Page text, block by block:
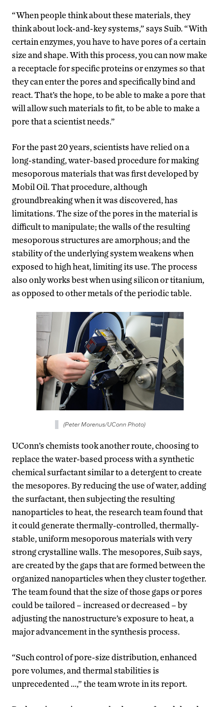
“When people think about these materials, they
think about lock-and-key systems,” says Suib. “With
certain enzymes, you have to have pores of a certain
size and shape. With this process, you can now make
a receptacle for specific proteins or enzymes so that
they can enter the pores and specifically bind and
react. That’s the hope, to be able to make a pore that
will allow such materials to fit, to be able to make a
pore that a scientist needs.”
For the past 20 years, scientists have relied on a
long-standing, water-based procedure for making
mesoporous materials that was first developed by
Mobil Oil. That procedure, although
groundbreaking when it was discovered, has
limitations. The size of the pores in the material is
difficult to manipulate; the walls of the resulting
mesoporous structures are amorphous; and the
stability of the underlying system weakens when
exposed to high heat, limiting its use. The process
also only works best when using silicon or titanium,
as opposed to other metals of the periodic table.
(Peter Morenus/UConn Photo)
UConn’s chemists took another route, choosing to
replace the water-based process with a synthetic
chemical surfactant similar to a detergent to create
the mesopores. By reducing the use of water, adding
the surfactant, then subjecting the resulting
nanoparticles to heat, the research team found that
it could generate thermally-controlled, thermally-
stable, uniform mesoporous materials with very
strong crystalline walls. The mesopores, Suib says,
are created by the gaps that are formed between the
organized nanoparticles when they cluster together.
The team found that the size of those gaps or pores
could be tailored – increased or decreased – by
adjusting the nanostructure’s exposure to heat, a
major advancement in the synthesis process.
“Such control of pore-size distribution, enhanced
pore volumes, and thermal stabilities is
unprecedented …,” the team wrote in its report.